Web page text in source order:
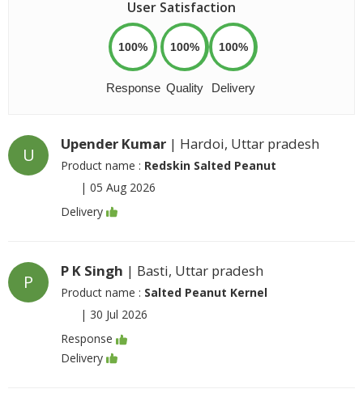
User Satisfaction
100%
Response
100%
Quality
100%
Delivery
U
Upender Kumar | Hardoi, Uttar pradesh
Product name : Redskin Salted Peanut
| 05 Aug 2026
Delivery
P
P K Singh | Basti, Uttar pradesh
Product name : Salted Peanut Kernel
| 30 Jul 2026
Response
Delivery